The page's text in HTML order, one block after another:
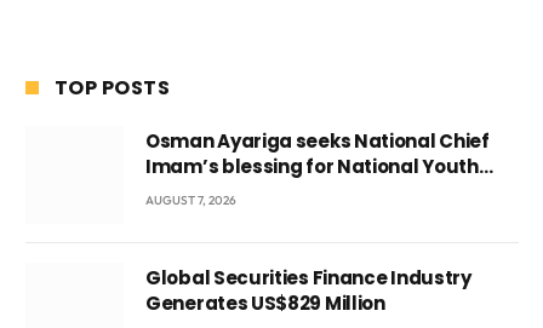
TOP POSTS
Osman Ayariga seeks National Chief
Imam’s blessing for National Youth
Conference
AUGUST 7, 2026
Global Securities Finance Industry
Generates US$829 Million